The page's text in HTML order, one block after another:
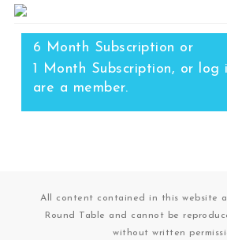
6 Month Subscription or
1 Month Subscription, or log
are a member.
All content contained in this website
Round Table and cannot be
without written